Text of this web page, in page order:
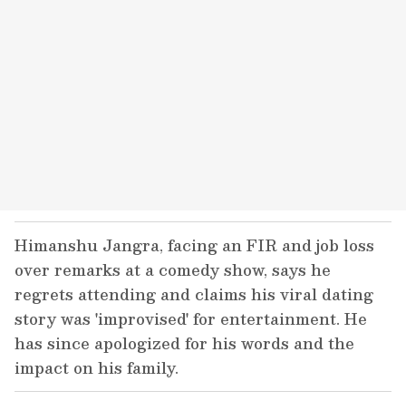
Himanshu Jangra, facing an FIR and job loss
over remarks at a comedy show, says he
regrets attending and claims his viral dating
story was 'improvised' for entertainment. He
has since apologized for his words and the
impact on his family.